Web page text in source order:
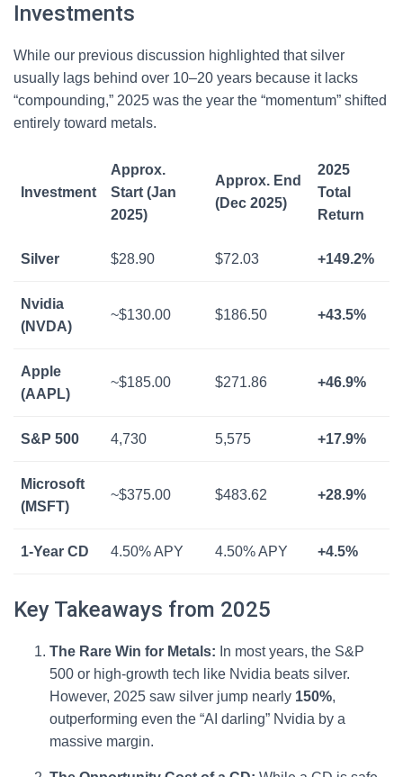
Investments
While our previous discussion highlighted that silver
usually lags behind over 10–20 years because it lacks
“compounding,” 2025 was the year the “momentum” shifted
entirely toward metals.
Investment
Approx.
Start (Jan
2025)
Approx. End
(Dec 2025)
2025
Total
Return
Silver $28.90 $72.03 +149.2%
Nvidia
(NVDA)
~$130.00 $186.50 +43.5%
Apple
(AAPL)
~$185.00 $271.86 +46.9%
S&P 500 4,730 5,575 +17.9%
Microsoft
(MSFT)
~$375.00 $483.62 +28.9%
1-Year CD 4.50% APY 4.50% APY +4.5%
Key Takeaways from 2025
The Rare Win for Metals: In most years, the S&P
500 or high-growth tech like Nvidia beats silver.
However, 2025 saw silver jump nearly 150%,
outperforming even the “AI darling” Nvidia by a
massive margin.